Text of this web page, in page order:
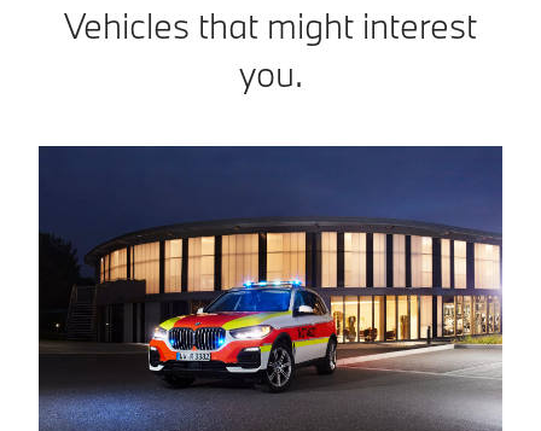
Vehicles that might interest
you.